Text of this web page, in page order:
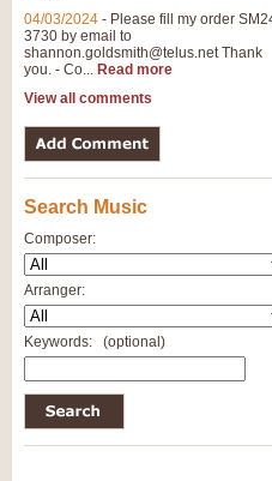
04/03/2024 - Please fill my order
3730 by email to
shannon.goldsmith@telus.netThank
you. - Co... Read more
View all comments
Search Music
Composer:
Arranger:
Keywords: (optional)